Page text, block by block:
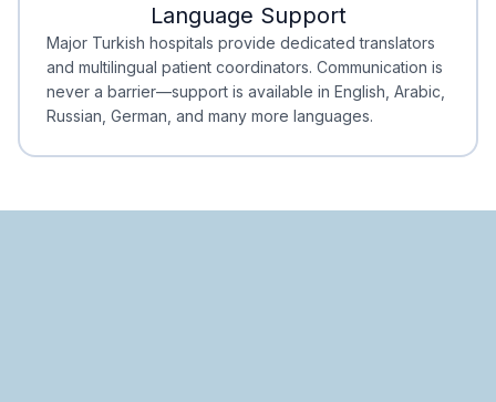
Minimal Waiting
Accreditation
Language Support
Major Turkish hospitals provide dedicated translators
and multilingual patient coordinators. Communication is
never a barrier—support is available in English, Arabic,
Russian, German, and many more languages.